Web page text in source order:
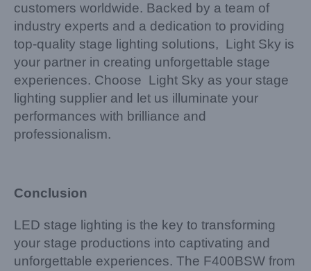
customers worldwide. Backed by a team of
industry experts and a dedication to providing
top-quality stage lighting solutions, Light Sky is
your partner in creating unforgettable stage
experiences. Choose Light Sky as your stage
lighting supplier and let us illuminate your
performances with brilliance and
professionalism.
Conclusion
LED stage lighting is the key to transforming
your stage productions into captivating and
unforgettable experiences. The F400BSW from